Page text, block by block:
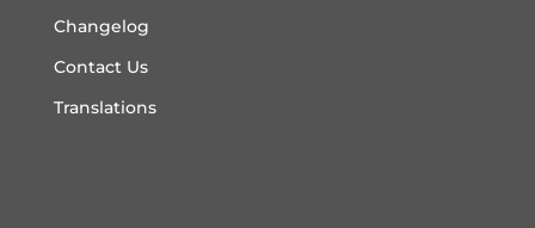
Changelog
Contact Us
Translations